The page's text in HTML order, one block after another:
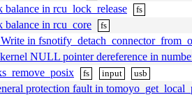
in rcu_lock_release fs
in rcu_core fs
in
NULL pointer dereference in
fs input usb
protection fault in